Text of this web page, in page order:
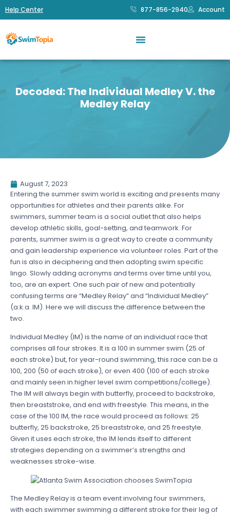
Help Center 877-856-2940 Account
Decoded: The Individual Medley V. the
Medley Relay
August 7, 2023
Entering the summer swim world is exciting and presents many
opportunities for athletes and their parents alike. For
swimmers, summer team is a social outlet that also helps
develop athletic skills, goal-setting, and teamwork. For
parents, summer swim is a great way to create a community
and gain leadership experience via volunteer roles. Part of the
fun is also in deciphering and then adopting swim specific
lingo. Slowly adding acronyms and terms over time until you,
too, are an expert. One such pair of new and potentially
confusing terms are “Medley Relay” and “Individual Medley”
(a.k.a. IM). Here we will discuss the difference between the
two.
Individual Medley (IM) is the name of an individual race that
comprises all four strokes. It is a 100 in summer swim (25 of
each stroke) but, for year-round swimming, this race can be a
100, 200 (50 of each stroke), or even 400 (100 of each stroke
and mainly seen in higher level swim competitions/college).
The IM will always begin with butterfly, proceed to backstroke,
then breaststroke, and end with freestyle. This means, in the
case of the 100 IM, the race would proceed as follows: 25
butterfly, 25 backstroke, 25 breaststroke, and 25 freestyle.
Given it uses each stroke, the IM lends itself to different
strategies depending on a swimmer’s strengths and
weaknesses stroke-wise.
The Medley Relay is a team event involving four swimmers,
with each swimmer swimming a different stroke for their leg of